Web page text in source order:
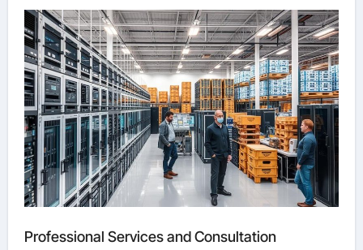
Professional Services and Consultation